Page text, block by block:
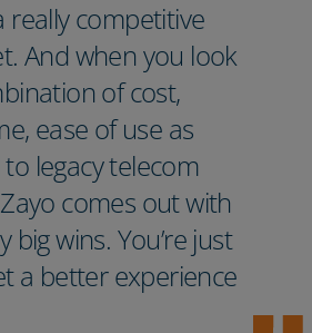
really competitive
And when you look
of cost,
ease of use as
legacy telecom
comes out with
big wins. You’re just
a better experience